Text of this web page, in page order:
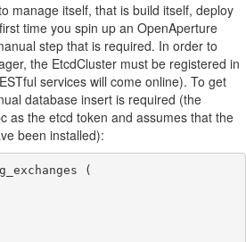
manage itself, that is build itself, deploy
time you spin up an OpenAperture
step that is required. In order to
the EtcdCluster must be registered in
services will come online). To get
database insert is required (the
as the etcd token and assumes that the
been installed):
(